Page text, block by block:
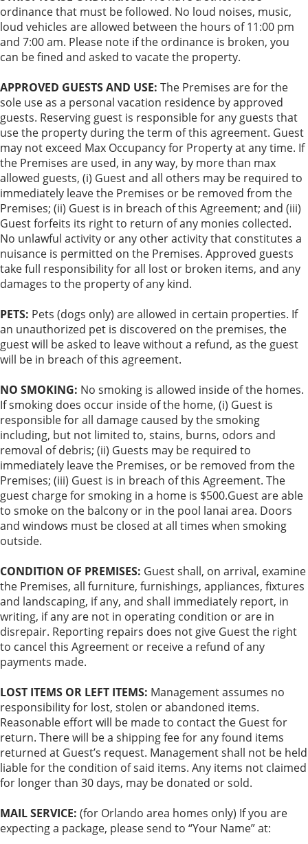
ordinance that must be followed. No loud noises, music,
loud vehicles are allowed between the hours of 11:00 pm
and 7:00 am. Please note if the ordinance is broken, you
can be fined and asked to vacate the property.
APPROVED GUESTS AND USE: The Premises are for the
sole use as a personal vacation residence by approved
guests. Reserving guest is responsible for any guests that
use the property during the term of this agreement. Guest
may not exceed Max Occupancy for Property at any time. If
the Premises are used, in any way, by more than max
allowed guests, (i) Guest and all others may be required to
immediately leave the Premises or be removed from the
Premises; (ii) Guest is in breach of this Agreement; and (iii)
Guest forfeits its right to return of any monies collected.
No unlawful activity or any other activity that constitutes a
nuisance is permitted on the Premises. Approved guests
take full responsibility for all lost or broken items, and any
damages to the property of any kind.
PETS: Pets (dogs only) are allowed in certain properties. If
an unauthorized pet is discovered on the premises, the
guest will be asked to leave without a refund, as the guest
will be in breach of this agreement.
NO SMOKING: No smoking is allowed inside of the homes.
If smoking does occur inside of the home, (i) Guest is
responsible for all damage caused by the smoking
including, but not limited to, stains, burns, odors and
removal of debris; (ii) Guests may be required to
immediately leave the Premises, or be removed from the
Premises; (iii) Guest is in breach of this Agreement. The
guest charge for smoking in a home is $500.Guest are able
to smoke on the balcony or in the pool lanai area. Doors
and windows must be closed at all times when smoking
outside.
CONDITION OF PREMISES: Guest shall, on arrival, examine
the Premises, all furniture, furnishings, appliances, fixtures
and landscaping, if any, and shall immediately report, in
writing, if any are not in operating condition or are in
disrepair. Reporting repairs does not give Guest the right
to cancel this Agreement or receive a refund of any
payments made.
LOST ITEMS OR LEFT ITEMS: Management assumes no
responsibility for lost, stolen or abandoned items.
Reasonable effort will be made to contact the Guest for
return. There will be a shipping fee for any found items
returned at Guest’s request. Management shall not be held
liable for the condition of said items. Any items not claimed
for longer than 30 days, may be donated or sold.
MAIL SERVICE: (for Orlando area homes only) If you are
expecting a package, please send to “Your Name” at: